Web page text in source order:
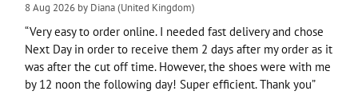
8 Aug 2026 by Diana(United Kingdom)
“Very easy to order online. I needed fast delivery and chose
Next Day in order to receive them 2 days after my order as it
was after the cut off time. However, the shoes were with me
by 12 noon the following day! Super efficient. Thank you”